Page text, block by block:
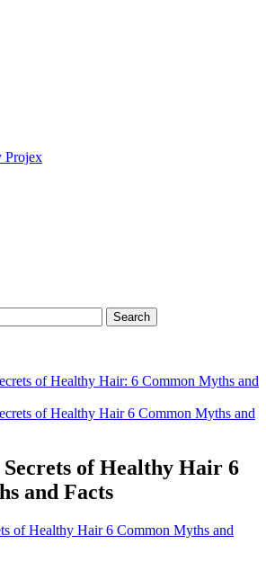
of Healthy Hair: 6 Common Myths and
of Healthy Hair 6 Common Myths and
of Healthy Hair 6
and Facts